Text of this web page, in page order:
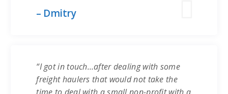
– Dmitry
“I got in touch…after dealing with some
freight haulers that would not take the